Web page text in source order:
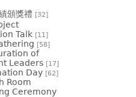
頒獎禮 [32]
Talk [11]
[58]
of
Leaders [17]
Day [62]
Room
Ceremony